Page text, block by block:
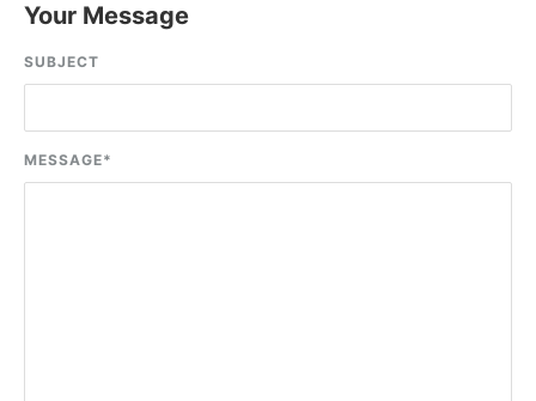
Your Message
SUBJECT
MESSAGE*